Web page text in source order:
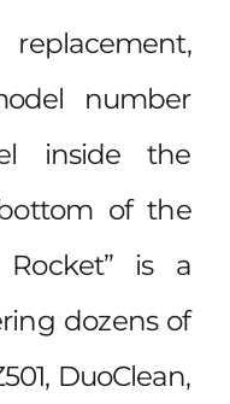
number
inside the
of the
is a
dozens of
DuoClean,